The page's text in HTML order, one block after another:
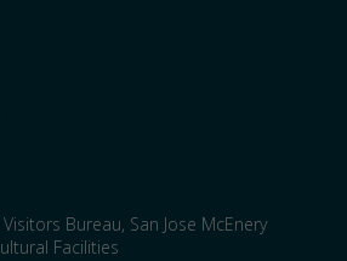
Bureau, San Jose McEnery
Facilities